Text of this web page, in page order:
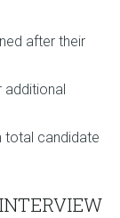
after their
additional
total candidate